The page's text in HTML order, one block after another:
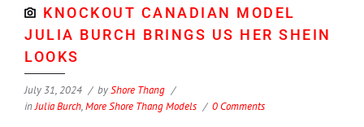
KNOCKOUT CANADIAN MODEL
JULIA BURCH BRINGS US HER SHEIN
LOOKS
July 31, 2024 byShore Thang
inJulia Burch,More Shore Thang Models 0 Comments